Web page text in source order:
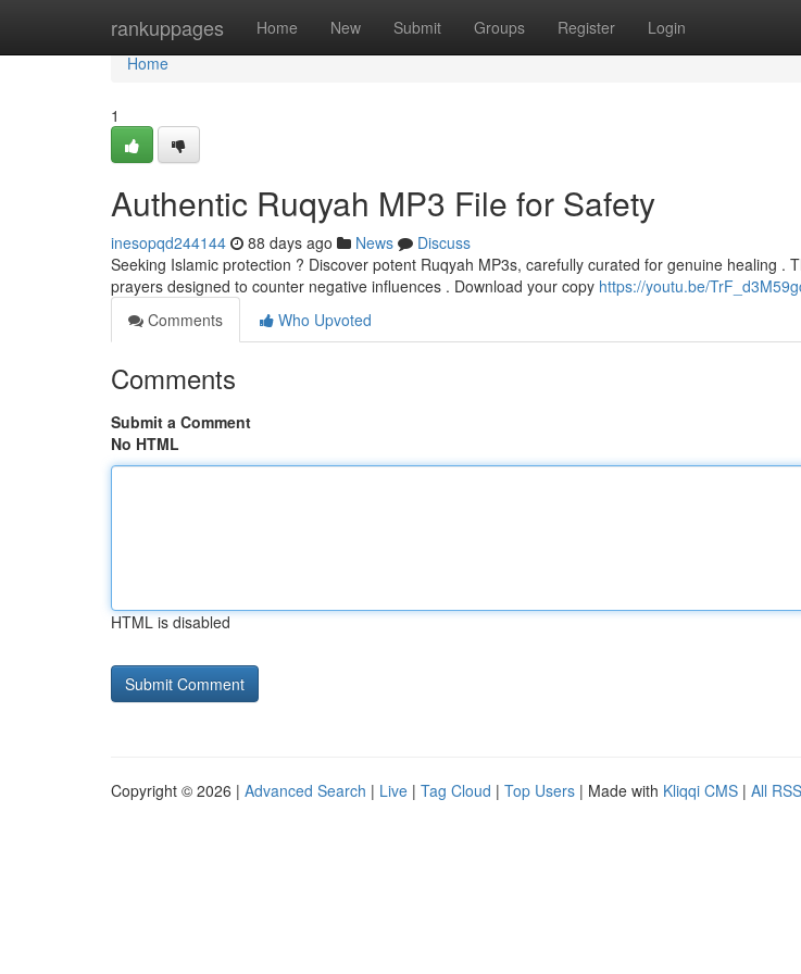
rankuppages Home New Submit Groups Register Login
Home
Home
1
Authentic Ruqyah MP3 File for Safety
inesopqd244144 88 days ago News
Discuss
Seeking Islamic protection ? Discover potent Ruqyah MP3s, carefully curated for genuine healing .
prayers designed to counter negative influences . Download your copy https://youtu.be/
Comments
Who Upvoted
Comments
Submit a Comment
No HTML
HTML is disabled
Copyright © 2026 | Advanced Search | Live | Tag Cloud | Top Users | Made with Kliqqi CMS | All